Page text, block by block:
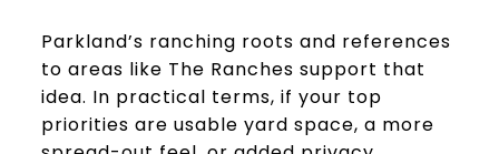
Parkland’s ranching roots and references
to areas like The Ranches support that
idea. In practical terms, if your top
priorities are usable yard space, a more